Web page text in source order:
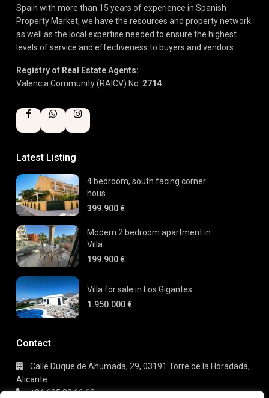
Spain with more than 15 years of experience in Spanish
Property Market, we have the resources and property network
as well as the local expertise needed to ensure the highest
levels of service and effectiveness to buyers and vendors.
Registry of Real Estate Agents:
Valencia Community (RAICV) No. 2714
Latest Listing
4 bedroom, south facing corner
hous...
399.900 €
Modern 2 bedroom apartment in
Villa...
199.900 €
Villa for sale in Los Gigantes
1.950.000 €
Contact
Calle Duque de Ahumada, 29, 03191 Torre de la Horadada,
Alicante
+34 695 80 66 63